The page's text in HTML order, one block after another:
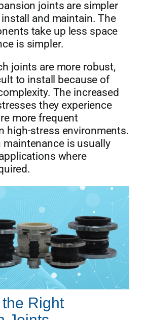
joints are simpler
and maintain. The
take up less space
is simpler.
joints are more robust,
to install because of
The increased
they experience
more frequent
high-stress environments.
maintenance is usually
where
Right